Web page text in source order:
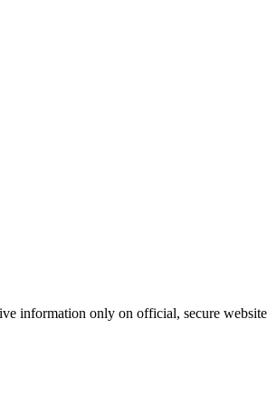
information only on official, secure